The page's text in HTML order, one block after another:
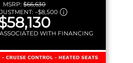
MSRP: $66,630
–$8,500
ASSOCIATED WITH FINANCING